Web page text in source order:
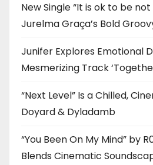
New Single “It is ok to be
Jurelma Graça’s Bold
Junifer Explores Emotional
Mesmerizing Track
“Next Level” Is a Chilled,
Doyard & Dyladamb
“You Been On My Mind” by
Blends Cinematic